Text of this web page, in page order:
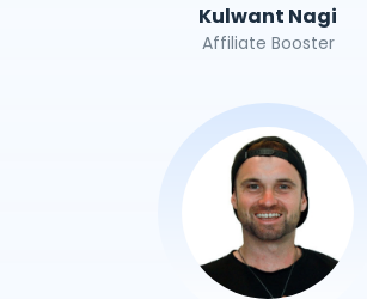
Kulwant Nagi
Affiliate Booster